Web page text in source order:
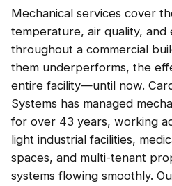
Mechanical services cover
temperature, air quality,
throughout a commercial
them underperforms, the
entire facility—until now.
Systems has managed
for over 43 years, working
light industrial facilities,
spaces, and multi-tenant
systems flowing smoothly.